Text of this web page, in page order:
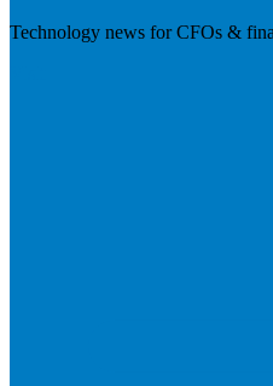
Technology news for CFOs &